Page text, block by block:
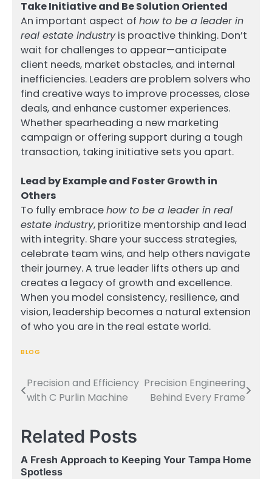
Take Initiative and Be Solution Oriented
An important aspect of how to be a leader in
real estate industryis proactive thinking. Don’t
wait for challenges to appear—anticipate
client needs, market obstacles, and internal
inefficiencies. Leaders are problem solvers who
find creative ways to improve processes, close
deals, and enhance customer experiences.
Whether spearheading a new marketing
campaign or offering support during a tough
transaction, taking initiative sets you apart.
Lead by Example and Foster Growth in
Others
To fully embracehow to be a leader in real
estate industry, prioritize mentorship and lead
with integrity. Share your success strategies,
celebrate team wins, and help others navigate
their journey. A true leader lifts others up and
creates a legacy of growth and excellence.
When you model consistency, resilience, and
vision, leadership becomes a natural extension
of who you are in the real estate world.
BLOG
Post
Precision and Efficiency
with C Purlin Machine
Precision Engineering
Behind Every Frame
Related Posts
A Fresh Approach to Keeping Your Tampa Home
Spotless